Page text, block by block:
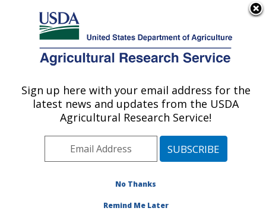
Here's how you know
Agricultural Research Service
U.S. DEPARTMENT OF AGRICULTURE
Pollinating Insect-Biology, Management,
Systematics Research: Logan, UT
Pacific West Area Logan, Utah»
»Publications at this Location
Sign up here with your email address for the
latest news and updates from the USDA
Agricultural Research Service!
No Thanks
Remind Me Later